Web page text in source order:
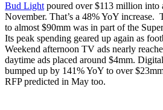
Bud Light poured over $113 million into
November. That’s a 48% YoY
to almost $90mm was in part of the
Its peak spending geared up again as
Weekend afternoon TV ads nearly
daytime ads placed around $4mm.
bumped up by 141% YoY to over
RFP predicted in May too.